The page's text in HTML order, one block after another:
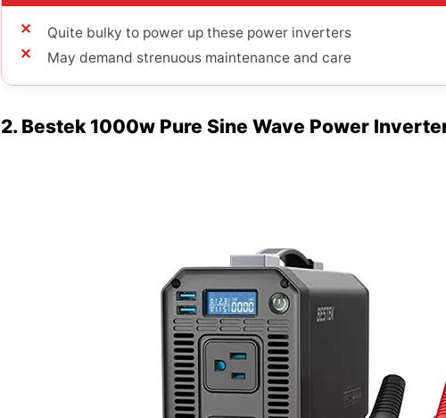
Quite bulky to power up these power inverters
May demand strenuous maintenance and care
2. Bestek 1000w Pure Sine Wave Power